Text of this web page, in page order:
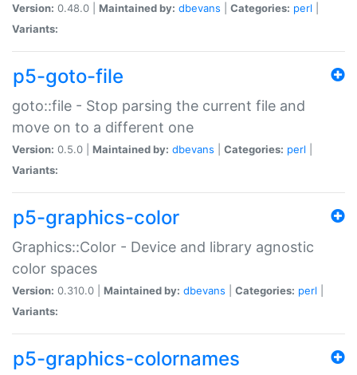
Version: 0.48.0 | Maintained by: dbevans Categories: perl
Variants:
p5-goto-file
goto::file - Stop parsing the current file and
move on to a different one
Version: 0.5.0 | Maintained by: dbevans Categories: perl
Variants:
p5-graphics-color
Graphics::Color - Device and library agnostic
color spaces
Version: 0.310.0 | Maintained by: dbevans Categories: perl
Variants:
p5-graphics-colornames